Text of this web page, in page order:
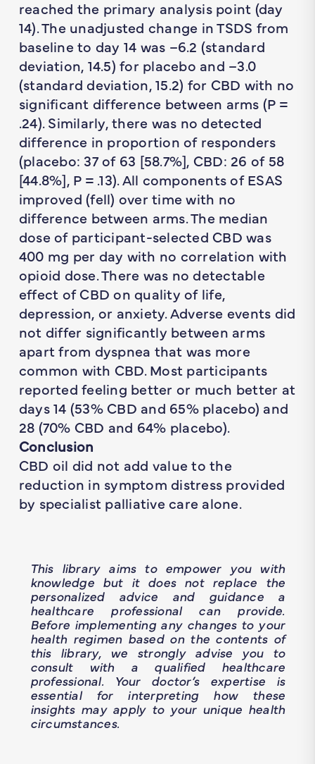
reached the primary analysis point (day
14). The unadjusted change in TSDS from
baseline to day 14 was –6.2 (standard
deviation, 14.5) for placebo and –3.0
(standard deviation, 15.2) for CBD with no
significant difference between arms (P=
.24). Similarly, there was no detected
difference in proportion of responders
(placebo: 37 of 63 [58.7%], CBD: 26 of 58
[44.8%], P= .13). All components of ESAS
improved (fell) over time with no
difference between arms. The median
dose of participant-selected CBD was
400 mg per day with no correlation with
opioid dose. There was no detectable
effect of CBD on quality of life,
depression, or anxiety. Adverse events did
not differ significantly between arms
apart from dyspnea that was more
common with CBD. Most participants
reported feeling better or much better at
days 14 (53% CBD and 65% placebo) and
28 (70% CBD and 64% placebo).
Conclusion
CBD oil did not add value to the
reduction in symptom distress provided
by specialist palliative care alone.
This library aims to empower you with
knowledge but it does not replace the
personalized advice and guidance a
healthcare professional can provide.
Before implementing any changes to your
health regimen based on the contents of
this library, we strongly advise you to
consult with a qualified healthcare
professional. Your doctor’s expertise is
essential for interpreting how these
insights may apply to your unique health
circumstances.